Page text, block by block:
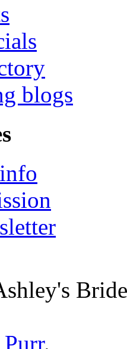
blogs
Purr.